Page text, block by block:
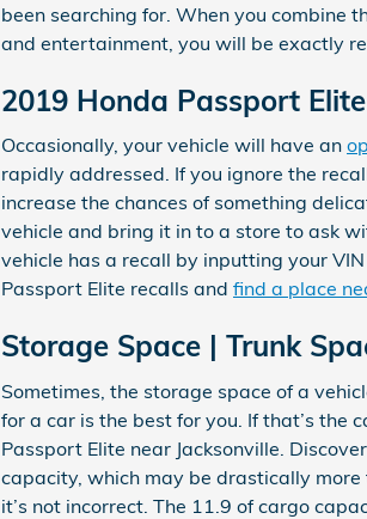
been searching for. When you combine
and entertainment, you will be exactly
2019 Honda Passport
Occasionally, your vehicle will have an
rapidly addressed. If you ignore the
increase the chances of something
vehicle and bring it in to a store to ask
vehicle has a recall by inputting your
Passport Elite recalls and find a place
Storage Space | Trunk
Sometimes, the storage space of a
for a car is the best for you. If that’s the
Passport Elite near Jacksonville.
capacity, which may be drastically
it’s not incorrect. The 11.9 of cargo